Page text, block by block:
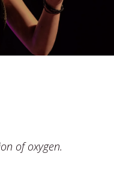
of oxygen.